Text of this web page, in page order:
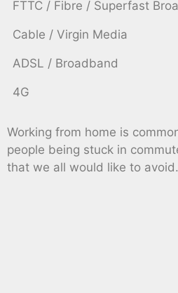
FTTC / Fibre / Superfast
Cable / Virgin Media
ADSL / Broadband
4G
Working from home is
people being stuck in
that we all would like to avoid.